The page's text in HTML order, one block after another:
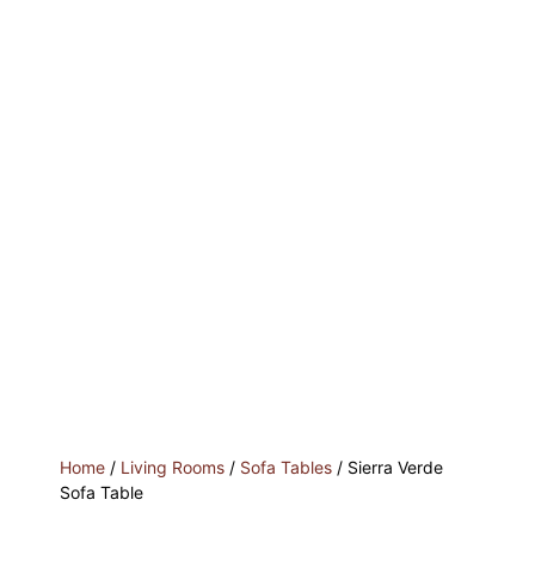
Home / Living Rooms / Sofa Tables / Sierra Verde
Sofa Table